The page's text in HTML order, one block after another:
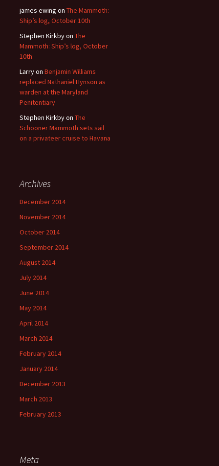
james ewing on The Mammoth:
Ship’s log, October 10th
Stephen Kirkbyon The
Mammoth: Ship’s log, October
10th
Larryon Benjamin Williams
replaced Nathaniel Hynson as
warden at the Maryland
Penitentiary
Stephen Kirkbyon The
Schooner Mammoth sets sail
on a privateer cruise to Havana
Archives
December 2014
November 2014
October 2014
September 2014
August 2014
July 2014
June 2014
May 2014
April 2014
March 2014
February 2014
January 2014
December 2013
March 2013
February 2013
Meta